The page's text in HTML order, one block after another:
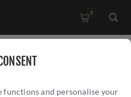
functions and personalise your
0